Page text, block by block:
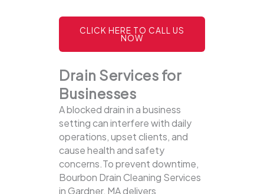
CLICK HERE TO CALL US
NOW
Drain Services for
Businesses
A blocked drain in a business
setting can interfere with daily
operations, upset clients, and
cause health and safety
concerns.To prevent downtime,
Bourbon Drain Cleaning Services
in Gardner, MA delivers